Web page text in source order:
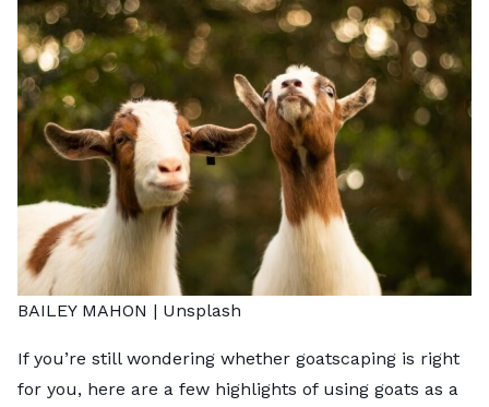
BAILEY MAHON | Unsplash
If you’re still wondering whether goatscaping is right
for you, here are a few highlights of using goats as a